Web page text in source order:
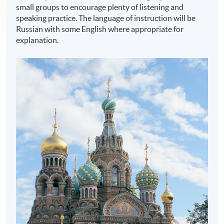
small groups to encourage plenty of listening and
speaking practice. The language of instruction will be
Russian with some English where appropriate for
explanation.